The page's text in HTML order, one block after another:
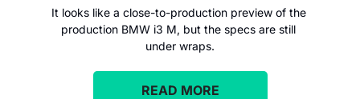
It looks like a close-to-production preview of the
production BMW i3 M, but the specs are still
under wraps.
READ MORE